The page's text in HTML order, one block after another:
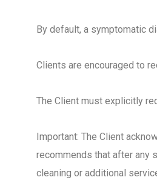
By default, a symptomatic
Clients are encouraged to
The Client must explicitly
Important: The Client
recommends that after any
cleaning or additional